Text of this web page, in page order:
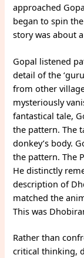
approached
began to spin
story was about
Gopal listened
detail of the
from other
mysteriously
fantastical tale,
the pattern. The
donkey’s body.
the pattern. The
He distinctly
description of
matched the
This was
Rather than
critical thinking,